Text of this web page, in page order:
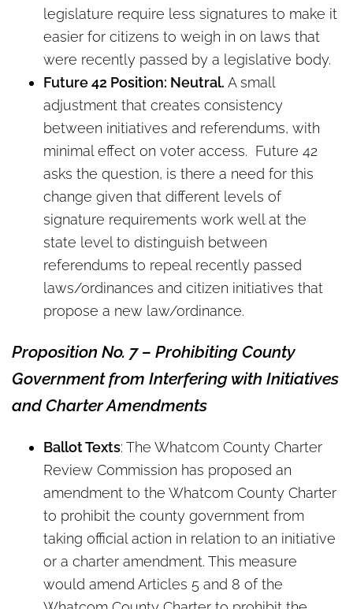
legislature require less signatures to make it
easier for citizens to weigh in on laws that
were recently passed by a legislative body.
Future 42 Position: Neutral. A small
adjustment that creates consistency
between initiatives and referendums, with
minimal effect on voter access. Future 42
asks the question, is there a need for this
change given that different levels of
signature requirements work well at the
state level to distinguish between
referendums to repeal recently passed
laws/ordinances and citizen initiatives that
propose a new law/ordinance.
Proposition No. 7 – Prohibiting County
Government from Interfering with Initiatives
and Charter Amendments
Ballot Texts: The Whatcom County Charter
Review Commission has proposed an
amendment to the Whatcom County Charter
to prohibit the county government from
taking official action in relation to an initiative
or a charter amendment. This measure
would amend Articles 5 and 8 of the